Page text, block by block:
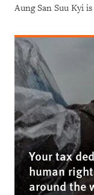
Aung San Suu Kyi
Your tax
human
around the